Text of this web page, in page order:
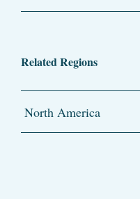
Related Regions
North America